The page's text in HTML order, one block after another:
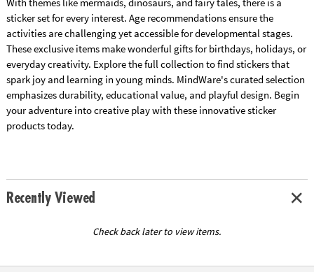
sticker set for every interest. Age recommendations ensure the
activities are challenging yet accessible for developmental stages.
These exclusive items make wonderful gifts for birthdays, holidays, or
everyday creativity. Explore the full collection to find stickers that
spark joy and learning in young minds. MindWare's curated selection
emphasizes durability, educational value, and playful design. Begin
your adventure into creative play with these innovative sticker
products today.
Recently Viewed
Check back later to view items.